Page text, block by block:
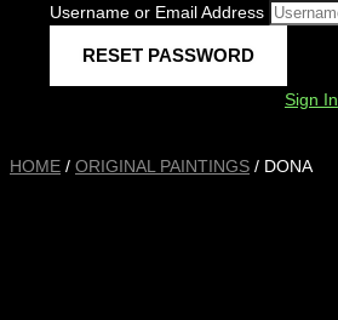
Username or Email Address
Sign In
HOME / ORIGINAL PAINTINGS / DONA